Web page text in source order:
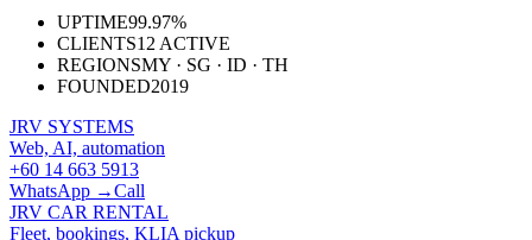
UPTIME99.97%
CLIENTS12 ACTIVE
REGIONSMY · SG · ID · TH
FOUNDED2019
JRV SYSTEMS
Web, AI, automation
+60 14 663 5913
WhatsApp →Call
JRV CAR RENTAL
Fleet, bookings, KLIA pickup